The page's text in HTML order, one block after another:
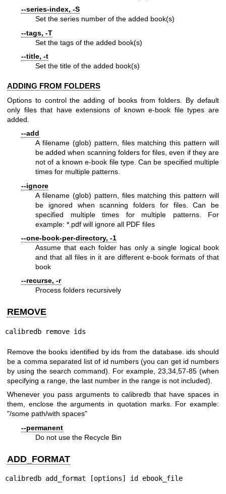
--series-index, -S
Set the series number of the added book(s)
--tags, -T
Set the tags of the added book(s)
--title, -t
Set the title of the added book(s)
ADDING FROM FOLDERS
Options to control the adding of books from folders. By default
only files that have extensions of known e-book file types are
added.
--add
A filename (glob) pattern, files matching this pattern will
be added when scanning folders for files, even if they are
not of a known e-book file type. Can be specified multiple
times for multiple patterns.
--ignore
A filename (glob) pattern, files matching this pattern will
be ignored when scanning folders for files. Can be
specified multiple times for multiple patterns. For
example: *.pdf will ignore all PDF files
--one-book-per-directory, -1
Assume that each folder has only a single logical book
and that all files in it are different e-book formats of that
book
--recurse, -r
Process folders recursively
REMOVE
calibredb remove ids
Remove the books identified by ids from the database. ids should
be a comma separated list of id numbers (you can get id numbers
by using the search command). For example, 23,34,57-85 (when
specifying a range, the last number in the range is not included).
Whenever you pass arguments to calibredb that have spaces in
them, enclose the arguments in quotation marks. For example:
"/some path/with spaces"
--permanent
Do not use the Recycle Bin
ADD_FORMAT
calibredb add_format [options] id ebook_file